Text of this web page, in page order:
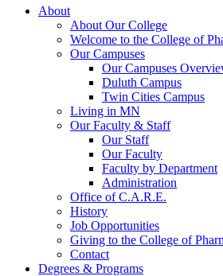
About
About Our College
Welcome to the College of
Our Campuses
Our Campuses
Duluth Campus
Twin Cities Campus
Living in MN
Our Faculty & Staff
Our Staff
Our Faculty
Faculty by Department
Administration
Office of C.A.R.E.
History
Job Opportunities
Giving to the College of
Contact
Degrees & Programs